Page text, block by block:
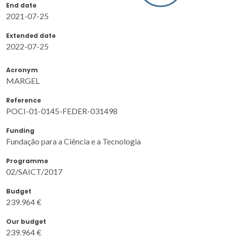
End date
2021-07-25
Extended date
2022-07-25
Acronym
MARGEL
Reference
POCI-01-0145-FEDER-031498
Funding
Fundação para a Ciência e a Tecnologia
Programme
02/SAICT/2017
Budget
239.964 €
Our budget
239.964 €